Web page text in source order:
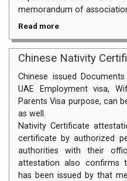
memorandum of
Read more
Chinese Nativity
Chinese issued
UAE Employment visa,
Parents Visa purpose, can
as well.
Nativity Certificate
certificate by authorized
authorities with their
attestation also confirms
has been issued by that